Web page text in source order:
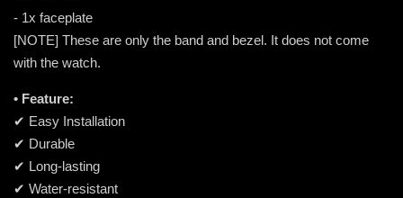
- 1x faceplate
[NOTE] These are only the band and bezel. It does not come
with the watch.
• Feature:
✔ Easy Installation
✔ Durable
✔ Long-lasting
✔ Water-resistant